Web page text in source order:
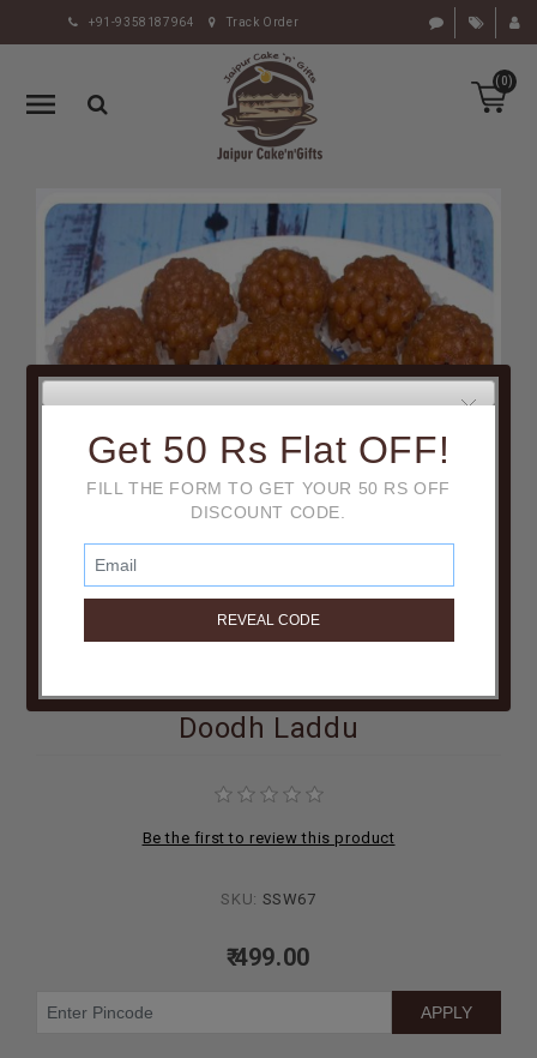
+91-9358187964 Track Order
(0)
HOME
RAKHI
GIFTS
FLOWERS
CHOCOLATE
GIFTS
BY
OCCASION
GIFTS
INDIAN
BIRTHDAY
Doodh Laddu
Be the first to review this product
SKU: SSW67
₹ 499.00
Get 50 Rs Flat OFF!
FILL THE FORM TO GET YOUR 50 RS OFF
DISCOUNT CODE.